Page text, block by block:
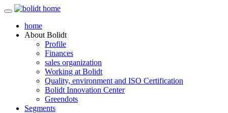
home
About Bolidt
Profile
Finances
sales organization
Working at Bolidt
Quality, environment and ISO Certification
Bolidt Innovation Center
Greendots
Segments